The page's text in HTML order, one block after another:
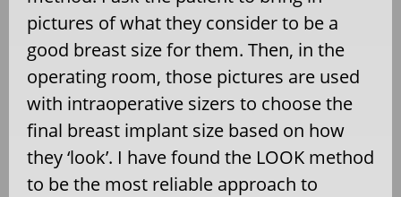
pictures of what they consider to be a
good breast size for them. Then, in the
operating room, those pictures are used
with intraoperative sizers to choose the
final breast implant size based on how
they ‘look’. I have found the LOOK method
to be the most reliable approach to